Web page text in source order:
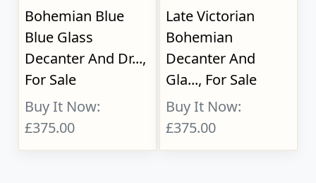
Bohemian Blue
Blue Glass
Decanter And Dr...,
For Sale
Buy It Now:
£375.00
Late Victorian
Bohemian
Decanter And
Gla..., For Sale
Buy It Now:
£375.00